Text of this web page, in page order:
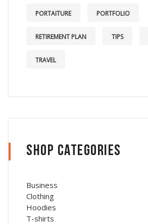
PORTAITURE PORTFOLIO
RETIREMENT PLAN TIPS
TRAVEL
Shop Categories
Business
Clothing
Hoodies
T-shirts